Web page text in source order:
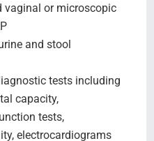
vaginal or microscopic
and stool
tests including
capacity,
tests,
electrocardiograms